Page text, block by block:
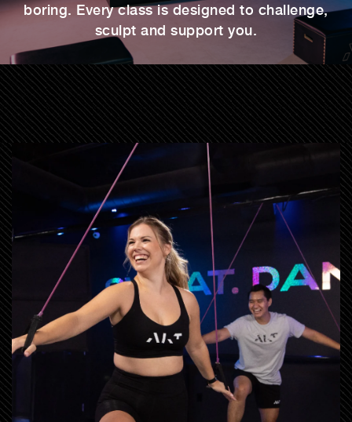
boring. Every classis designed to challenge,
sculpt and support you.